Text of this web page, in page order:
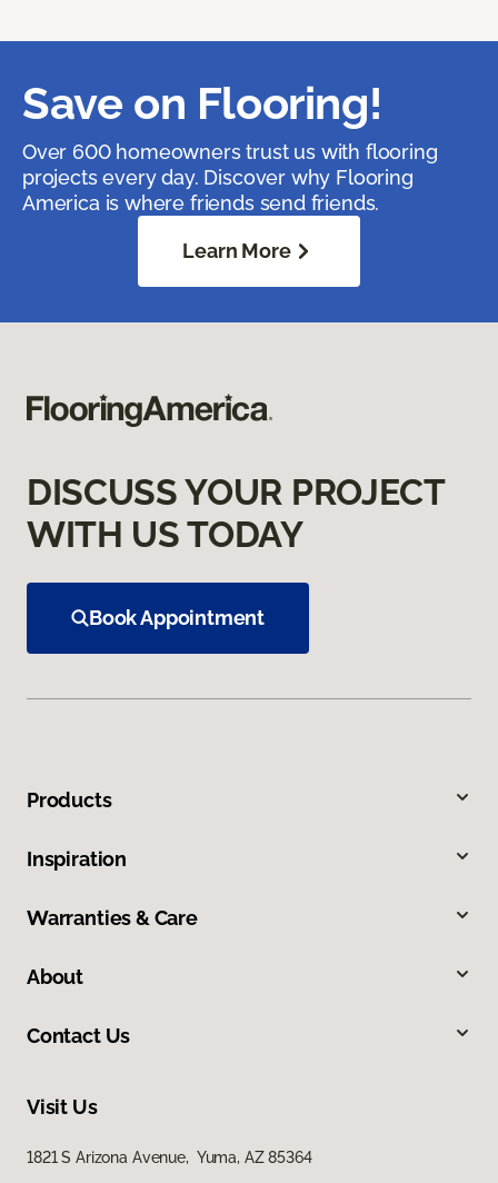
Save on Flooring!
Over 600 homeowners trust us with flooring
projects every day. Discover why Flooring
America is where friends send friends.
Learn More
DISCUSS YOUR PROJECT
WITH US TODAY
Book Appointment
Products
Inspiration
Warranties & Care
About
Contact Us
Visit Us
1821 S Arizona Avenue, Yuma, AZ 85364